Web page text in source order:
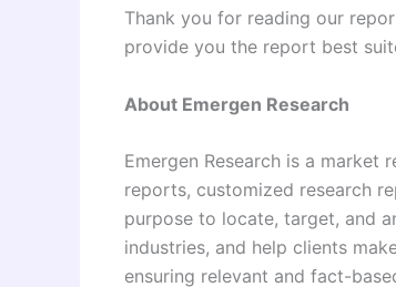
Thank you for reading our
provide you the report best
About Emergen Research
Emergen Research is a market
reports, customized research
purpose to locate, target, and
industries, and help clients
ensuring relevant and fact-